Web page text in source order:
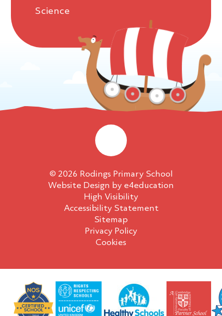
Science
© 2026 Rodings Primary School
Website Design by e4education
High Visibility
Accessibility Statement
Sitemap
Privacy Policy
Cookies